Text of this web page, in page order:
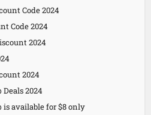
Code 2024
Code 2024
2024
2024
Deals 2024
is available for $8 only